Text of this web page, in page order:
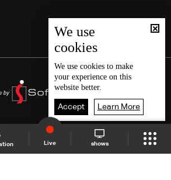
Live shows
We use
cookies
We use cookies to make
your experience on this
website better.
Accept Learn More
Site Schedule Live